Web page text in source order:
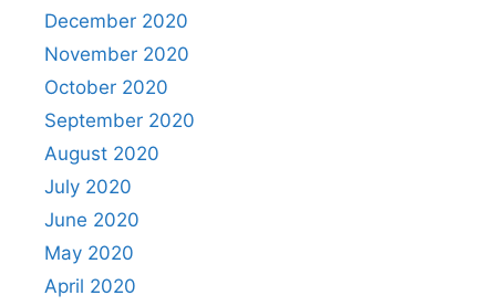
December 2020
November 2020
October 2020
September 2020
August 2020
July 2020
June 2020
May 2020
April 2020